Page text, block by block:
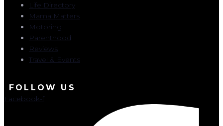
Life Directory
Mama Matters
Motoring
Parenthood
Reviews
Travel & Events
FOLLOW US
Facebook-f